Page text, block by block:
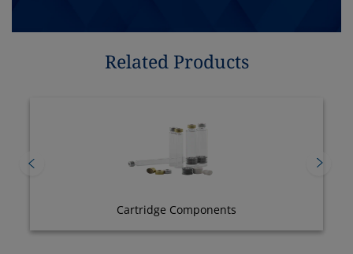
Related Products
Cartridge Components